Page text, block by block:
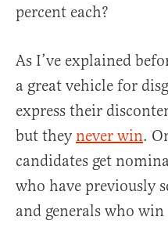
percent each?
As I’ve explained
a great vehicle for
express their
but they never win.
candidates get
who have previously
and generals who